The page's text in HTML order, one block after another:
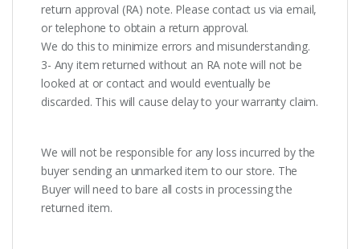
return approval (RA) note. Please contact us via email,
or telephone to obtain a return approval.
We do this to minimize errors and misunderstanding.
3- Any item returned without an RA note will not be
looked at or contact and would eventually be
discarded. This will cause delay to your warranty claim.
We will not be responsible for any loss incurred by the
buyer sending an unmarked item to our store. The
Buyer will need to bare all costs in processing the
returned item.